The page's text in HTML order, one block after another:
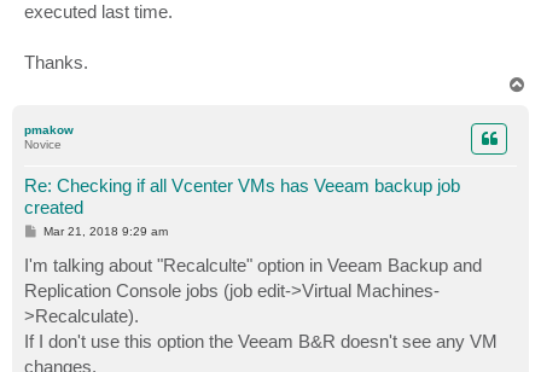
executed last time.
Thanks.
pmakow
Novice
Re: Checking if all Vcenter VMs has Veeam backup job
created
P
t
Mar 21, 2018 9:29 am
I'm talking about "Recalculte" option in Veeam Backup and
Replication Console jobs (job edit->Virtual Machines-
>Recalculate).
If I don't use this option the Veeam B&R doesn't see any VM
changes.